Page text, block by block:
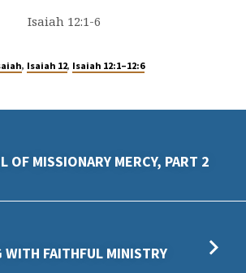
Isaiah 12:1-6
, Isaiah 12, Isaiah 12:1–12:6
OF MISSIONARY MERCY, PART 2
WITH FAITHFUL MINISTRY